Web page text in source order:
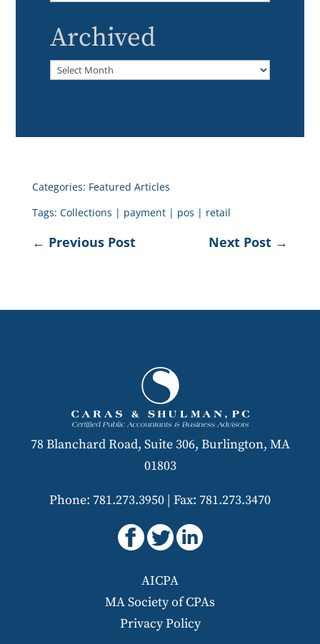
Archived
Archived
Categories: Featured Articles
Tags: Collections | payment| pos | retail
← Previous Post Next Post →
78 Blanchard Road, Suite 306, Burlington, MA
01803
Phone: 781.273.3950 | Fax: 781.273.3470
AICPA
MA Society of CPAs
Privacy Policy